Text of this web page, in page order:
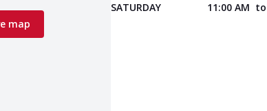
map
SATURDAY
11:00 AM to